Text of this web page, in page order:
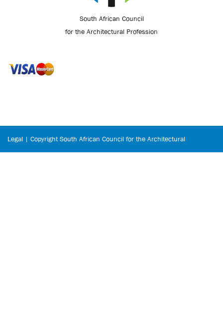
South African Council
for the Architectural Profession
Legal | Copyright South African Council for the Architectural